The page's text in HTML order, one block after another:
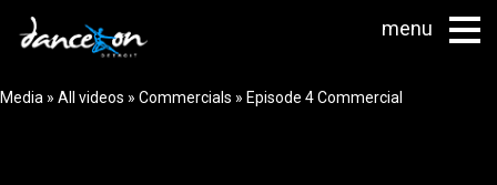
menu
Media » All videos » Commercials » Episode 4 Commercial